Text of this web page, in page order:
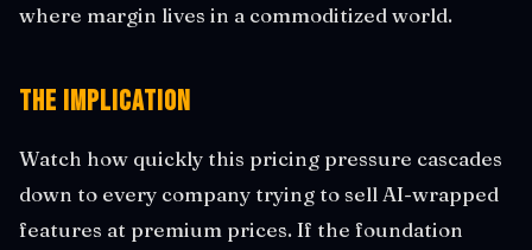
where margin lives in a commoditized world.
The Implication
Watch how quickly this pricing pressure cascades
down to every company trying to sell AI-wrapped
features at premium prices. If the foundation